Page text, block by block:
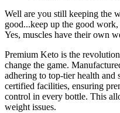
Well are you still keeping the
good...keep up the good
Yes, muscles have their own
Premium Keto is the
change the game.
adhering to top-tier health and
certified facilities, ensuring
control in every bottle. This
weight issues.